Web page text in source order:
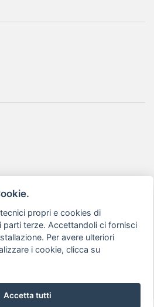
and photos on this website are property of their
be reproduced or stored in any way or media
propri e cookies di
parti terze. Accettandoli ci fornisci
Per avere ulteriori
i cookie, clicca su
Accetta tutti